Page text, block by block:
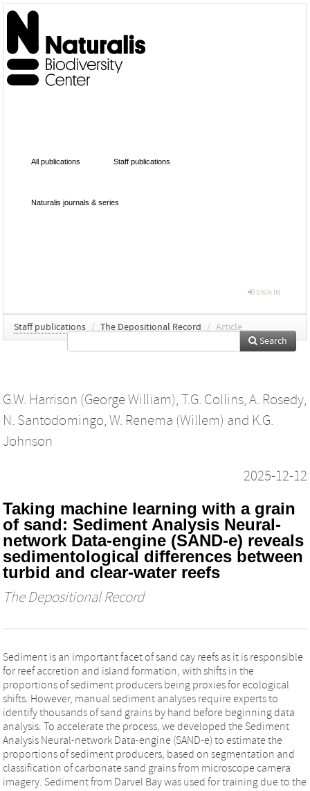
All publications Staff publications
Naturalis journals & series
SIGN IN
Staff publications / The Depositional Record / Article
Search
G.W. Harrison (George William), T.G. Collins, A. Rosedy,
N. Santodomingo, W. Renema (Willem) and K.G.
Johnson
2025-12-12
Taking machine learning with a grain
of sand: Sediment Analysis Neural‐
network Data‐engine (SAND‐e) reveals
sedimentological differences between
turbid and clear‐water reefs
The Depositional Record
Sediment is an important facet of sand cay reefs as it is responsible
for reef accretion and island formation, with shifts in the
proportions of sediment producers being proxies for ecological
shifts. However, manual sediment analyses require experts to
identify thousands of sand grains by hand before beginning data
analysis. To accelerate the process, we developed the Sediment
Analysis Neural‐network Data‐engine (SAND‐e) to estimate the
proportions of sediment producers, based on segmentation and
classification of carbonate sand grains from microscope camera
imagery. Sediment from Darvel Bay was used for training due to the